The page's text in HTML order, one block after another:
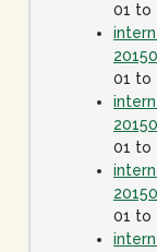
01 to
01 to
01 to
01 to